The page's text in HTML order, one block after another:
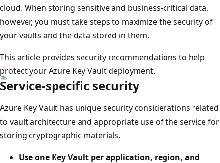
cloud. When storing sensitive and business-critical data,
however, you must take steps to maximize the security of
your vaults and the data stored in them.
This article provides security recommendations to help
protect your Azure Key Vault deployment.
Service-specific security
Azure Key Vault has unique security considerations related
to vault architecture and appropriate use of the service for
storing cryptographic materials.
Use one Key Vault per application, region, and